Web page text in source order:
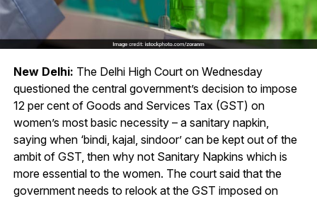
New Delhi: The Delhi High Court on Wednesday
questioned the central government’s decision to impose
12 per cent of Goods and Services Tax (GST) on
women’s most basic necessity – a sanitary napkin,
saying when ‘bindi, kajal, sindoor’ can be kept out of the
ambit of GST, then why not Sanitary Napkins which is
more essential to the women. The court said that the
government needs to relook at the GST imposed on